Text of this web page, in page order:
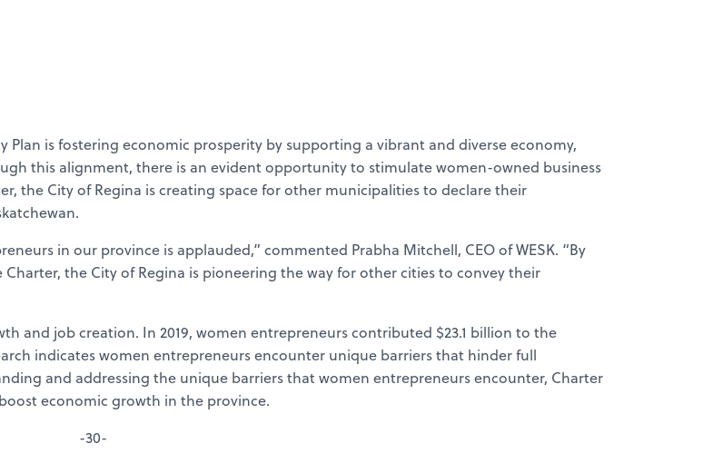
is fostering economic prosperity by supporting a vibrant and diverse economy,
this alignment, there is an evident opportunity to stimulate women-owned business
the City of Regina is creating space for other municipalities to declare their
in our province is applauded,” commented Prabha Mitchell, CEO of WESK. “By
the City of Regina is pioneering the way for other cities to convey their
and job creation. In 2019, women entrepreneurs contributed $23.1 billion to the
indicates women entrepreneurs encounter unique barriers that hinder full
and addressing the unique barriers that women entrepreneurs encounter, Charter
economic growth in the province.
-30-